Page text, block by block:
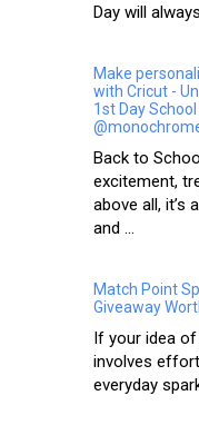
Day will
Make
with Cricut -
1st Day
Back to
excitement,
above all, it’s
and ...
Match Point
Giveaway
If your idea
involves
everyday